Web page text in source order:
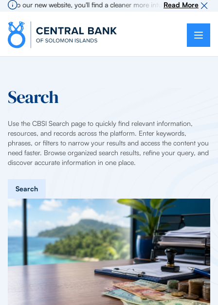
to our new website, you'll find a cleaner more intuitive experience as
Read More
Search
Use the CBSI Search page to quickly find relevant information,
resources, and records across the platform. Enter keywords,
phrases, or filters to narrow your results and access the content you
need faster. Browse organized search results, refine your query, and
discover accurate information in one place.
Search